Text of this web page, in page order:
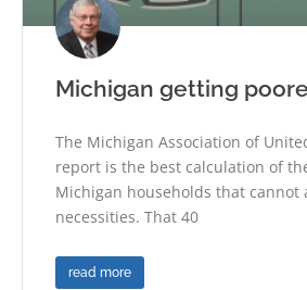
Michigan getting
The Michigan Association of United
report is the best calculation of
Michigan households that cannot
necessities. That 40
read more